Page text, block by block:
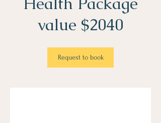
value $2040
Request to book